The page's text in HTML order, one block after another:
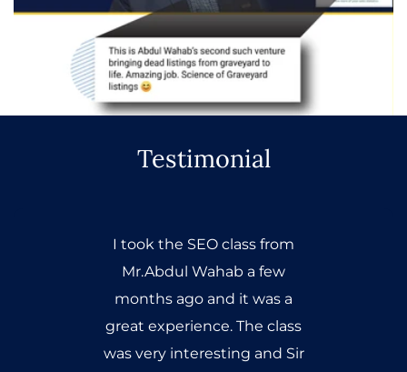
Testimonial
I took the SEO class from
Mr.Abdul Wahab a few
months ago and it was a
great experience. The class
was very interesting and Sir